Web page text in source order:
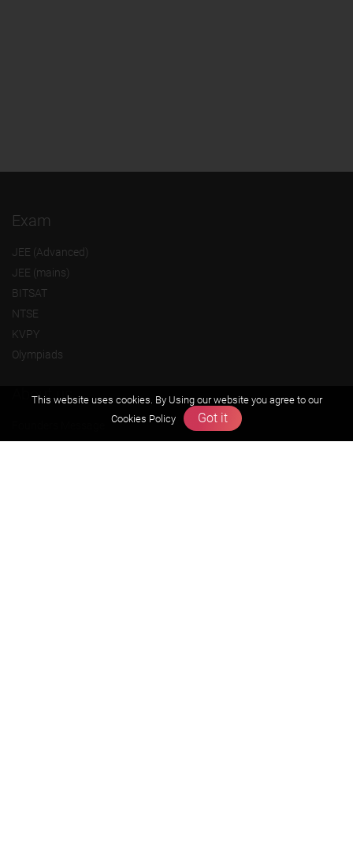
Exam
JEE (Advanced)
JEE (mains)
BITSAT
NTSE
KVPY
Olympiads
About us
This website uses cookies. By Using our website you agree to our
Cookies Policy
Got it